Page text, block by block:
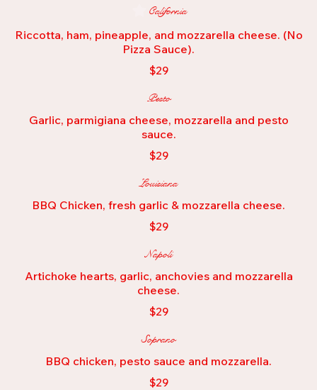
California
Riccotta, ham, pineapple, and mozzarella cheese. (No
Pizza Sauce).
$29
Pesto
Garlic, parmigiana cheese, mozzarella and pesto
sauce.
$29
Louisiana
BBQ Chicken, fresh garlic & mozzarella cheese.
$29
Napoli
Artichoke hearts, garlic, anchovies and mozzarella
cheese.
$29
Soprano
BBQ chicken, pesto sauce and mozzarella.
$29